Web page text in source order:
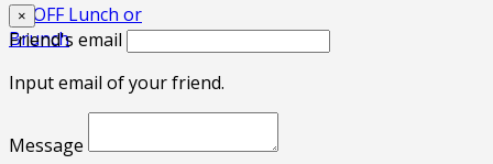
$3 OFF Lunch or
Brunch
×
Friend's email
Input email of your friend.
Message